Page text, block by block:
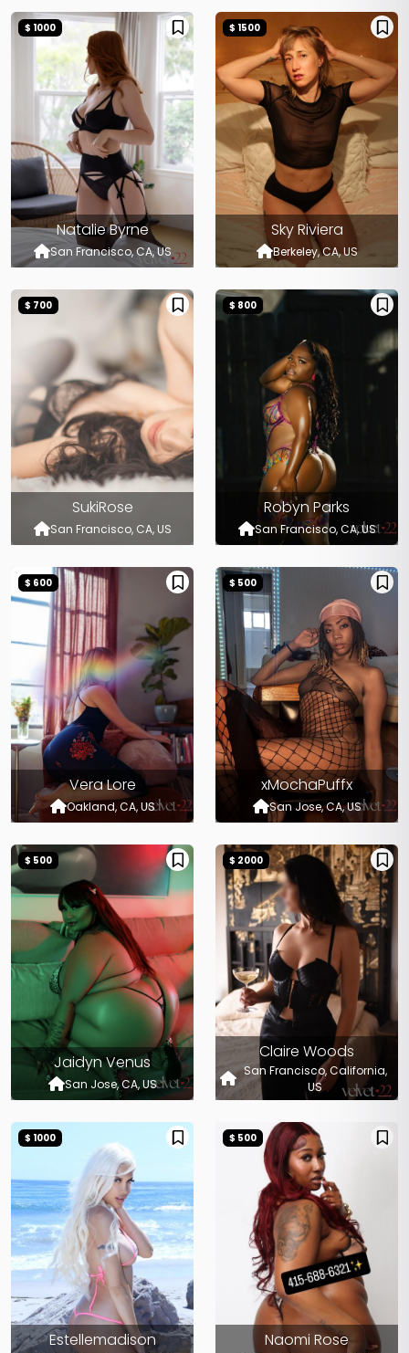
Natalie Byrne
San Francisco, CA, US
$ 1000
Sky Riviera
Berkeley, CA, US
$ 1500
SukiRose
San Francisco, CA, US
$ 700
Robyn Parks
San Francisco, CA, US
$ 800
Vera Lore
Oakland, CA, US
$ 600
xMochaPuffx
San Jose, CA, US
$ 500
Jaidyn Venus
San Jose, CA, US
$ 500
Claire Woods
San Francisco, California,
US
$ 2000
Estellemadison
$ 1000
Naomi Rose
$ 500